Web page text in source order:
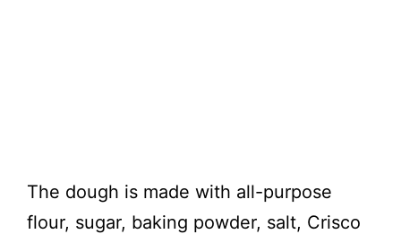
The dough is made with all-purpose
flour, sugar, baking powder, salt, Crisco